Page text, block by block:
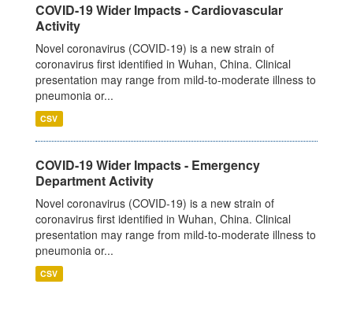
COVID-19 Wider Impacts - Cardiovascular
Activity
Novel coronavirus (COVID-19) is a new strain of
coronavirus first identified in Wuhan, China. Clinical
presentation may range from mild-to-moderate illness to
pneumonia or...
CSV
COVID-19 Wider Impacts - Emergency
Department Activity
Novel coronavirus (COVID-19) is a new strain of
coronavirus first identified in Wuhan, China. Clinical
presentation may range from mild-to-moderate illness to
pneumonia or...
CSV